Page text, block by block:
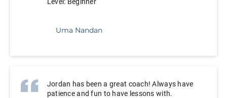
Uma Nandan
Jordan has been a great coach! Always have
patience and fun to have lessons with.